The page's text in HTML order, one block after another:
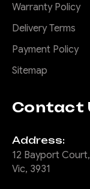
Warranty Policy
Delivery Terms
Payment Policy
Sitemap
Contact
Address:
12 Bayport
Vic, 3931